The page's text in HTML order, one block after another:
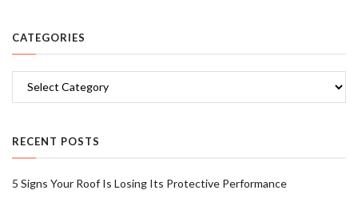
CATEGORIES
RECENT POSTS
5 Signs Your Roof Is Losing Its Protective Performance